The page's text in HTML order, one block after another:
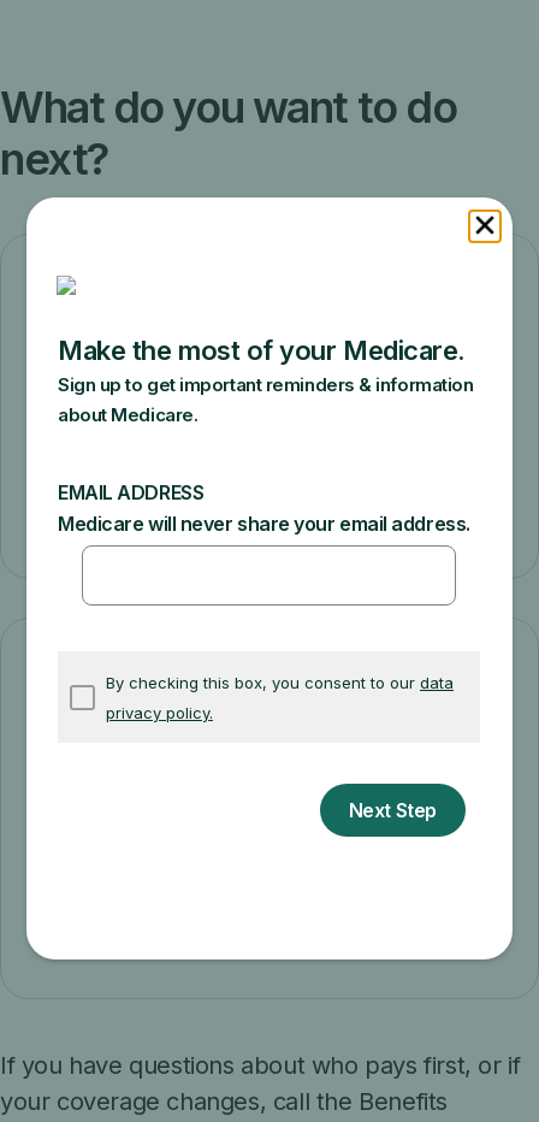
What do you want to do
next?
Answer a few questions to find out who
pays first if you have Medicare and other
health insurance.
Check who pays first
Appeal a coverage decision
Learn how to file an appeal if you
decision by Medicare or your Medicare
If you have questions about who pays first, or if
your coverage changes, call the Benefits